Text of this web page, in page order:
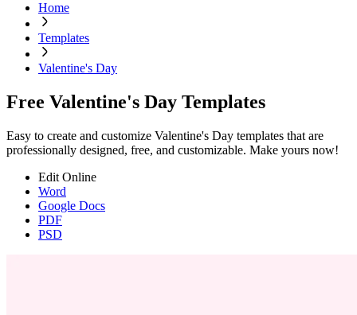
Home
Templates
Valentine's Day
Free Valentine's Day Templates
Easy to create and customize Valentine's Day templates that are
professionally designed, free, and customizable. Make yours now!
Edit Online
Word
Google Docs
PDF
PSD